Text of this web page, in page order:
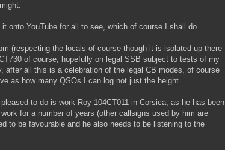
onto YouTube for all to see, which of course I shall do.
(respecting the locals of course though it is isolated up there
of course, hopefully on legal SSB subject to tests of my
after all this is a celebration of the legal CB modes, of course
as how many QSOs I can log not just the height.
to do is work Roy 104CT011 in Corsica, as he has been
for a number of years (other callsigns used by him are
to be favourable and he also needs to be listening to the